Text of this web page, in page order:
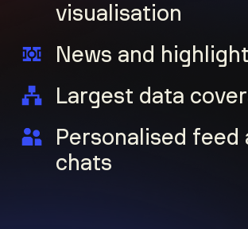
visualisation
News and
Largest data
Personalised feed
chats